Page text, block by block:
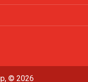
© 2026